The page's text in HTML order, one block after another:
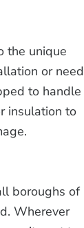
the unique
or need
to handle
insulation to
boroughs of
Wherever